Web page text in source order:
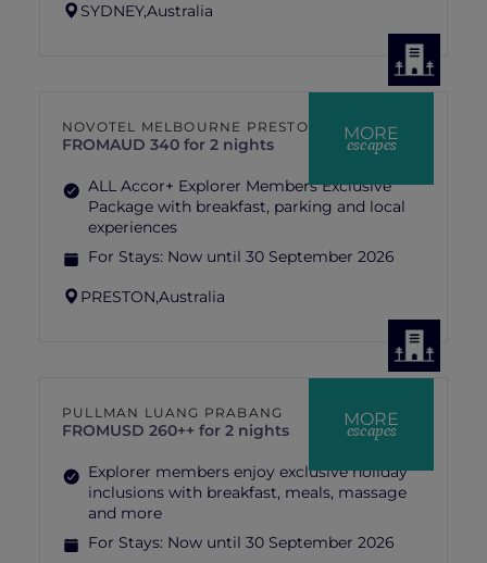
SYDNEY,Australia
MORE
escapes
NOVOTEL MELBOURNE PRESTON
FROMAUD 340 for 2 nights
ALL Accor+ Explorer Members Exclusive
Package with breakfast, parking and local
experiences
For Stays: Now until 30 September 2026
PRESTON,Australia
MORE
escapes
PULLMAN LUANG PRABANG
FROMUSD 260++ for 2 nights
Explorer members enjoy exclusive holiday
inclusions with breakfast, meals, massage
and more
For Stays: Now until 30 September 2026